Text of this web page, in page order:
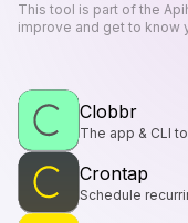
This tool is part of the
improve and get to know
Clobbr
The app & CLI
Crontap
Schedule